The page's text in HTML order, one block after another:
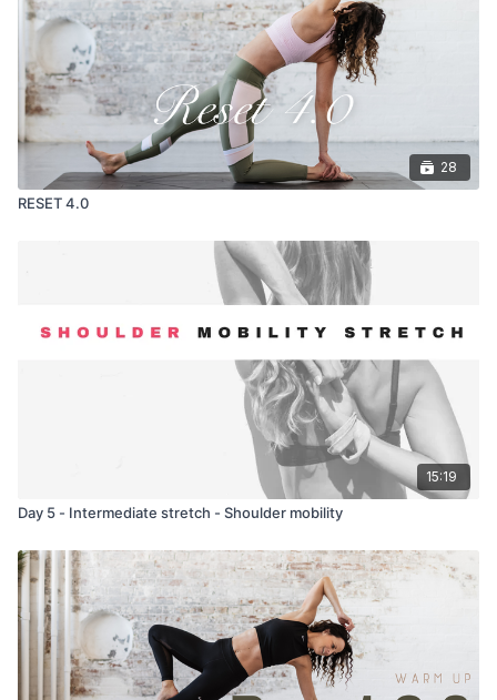
28
RESET 4.0
15:19
Day 5 - Intermediate stretch - Shoulder mobility